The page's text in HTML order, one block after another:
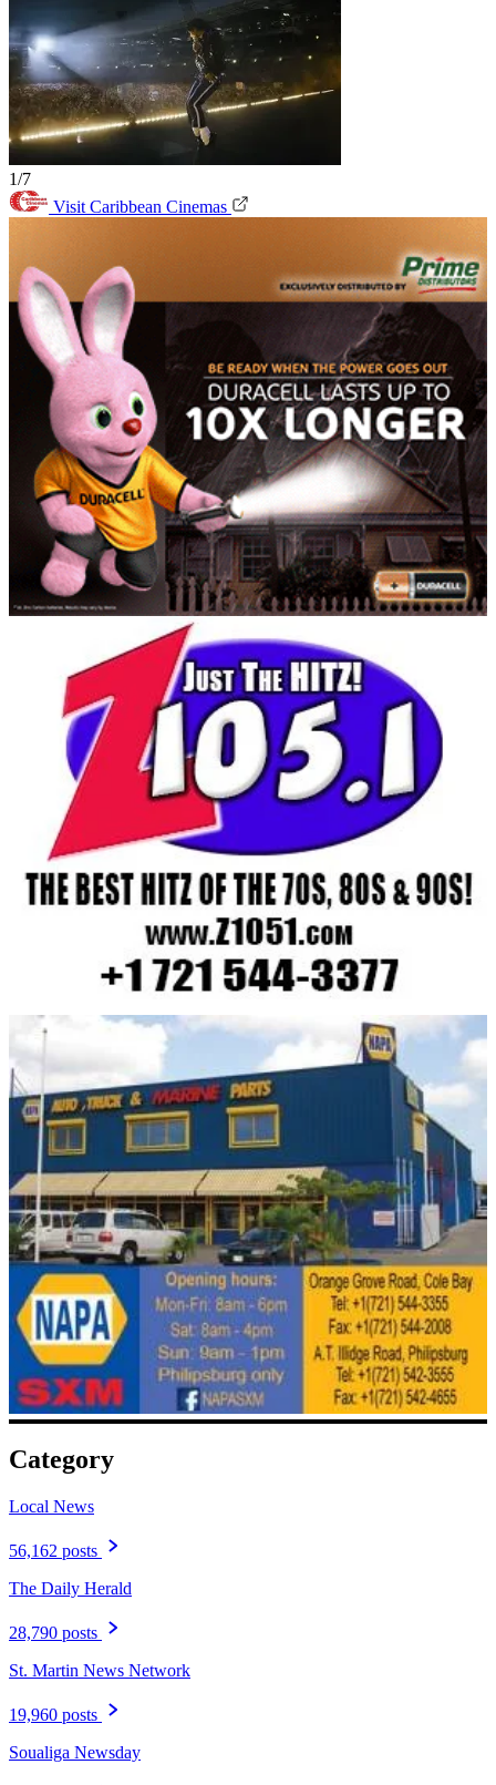
1/7
Visit Caribbean Cinemas
Category
Local News
56,162 posts
The Daily Herald
28,790 posts
St. Martin News Network
19,960 posts
Soualiga Newsday